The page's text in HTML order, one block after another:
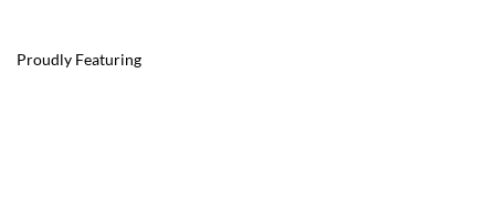
Proudly Featuring